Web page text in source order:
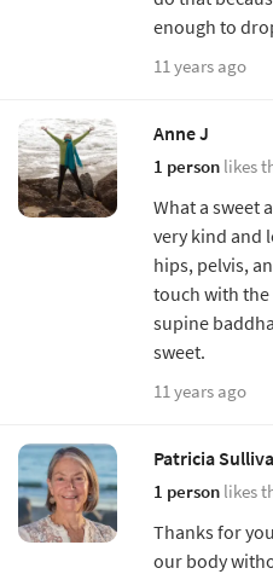
enough to
11 years ago
Anne J
1 person likes
What a sweet
very kind and
hips, pelvis,
touch with
supine
sweet.
11 years ago
Patricia
1 person likes
Thanks for
our body